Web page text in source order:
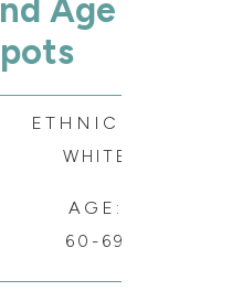
Age
ETHNICITY:
WHITE
AGE:
60-69